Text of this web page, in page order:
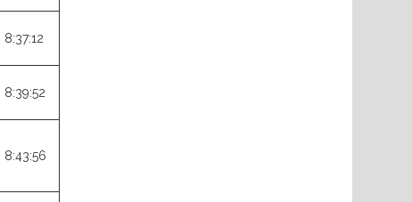
8:37:12
8:39:52
8:43:56